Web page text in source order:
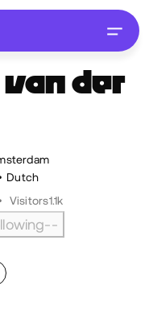
van der
Dutch
Visitors1.1k
--